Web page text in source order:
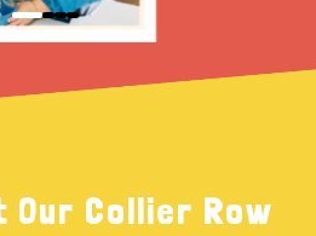
Our Collier Row